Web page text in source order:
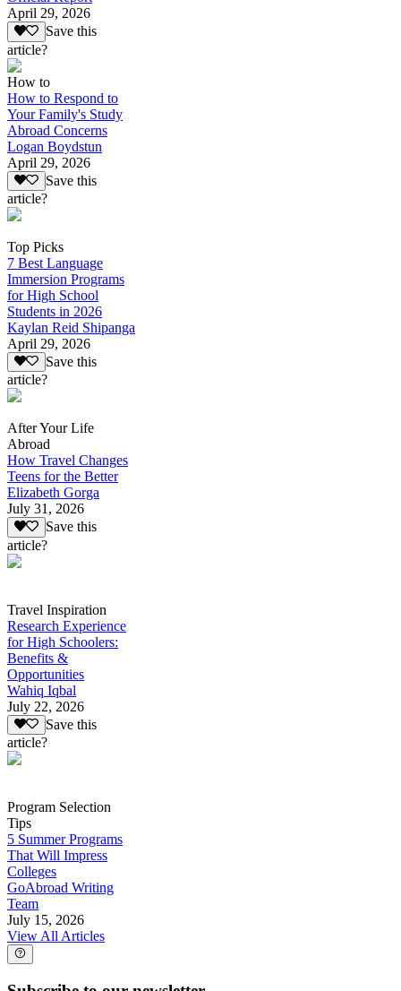
April 29, 2026
Save this
article?
How to
How to Respond to
Your Family's Study
Abroad Concerns
Logan Boydstun
April 29, 2026
Save this
article?
Top Picks
7 Best Language
Immersion Programs
for High School
Students in 2026
Kaylan Reid Shipanga
April 29, 2026
Save this
article?
After Your Life
Abroad
How Travel Changes
Teens for the Better
Elizabeth Gorga
July 31, 2026
Save this
article?
Travel Inspiration
Research Experience
for High Schoolers:
Benefits &
Opportunities
Wahiq Iqbal
July 22, 2026
Save this
article?
Program Selection
Tips
5 Summer Programs
That Will Impress
Colleges
GoAbroad Writing
Team
July 15, 2026
View All Articles